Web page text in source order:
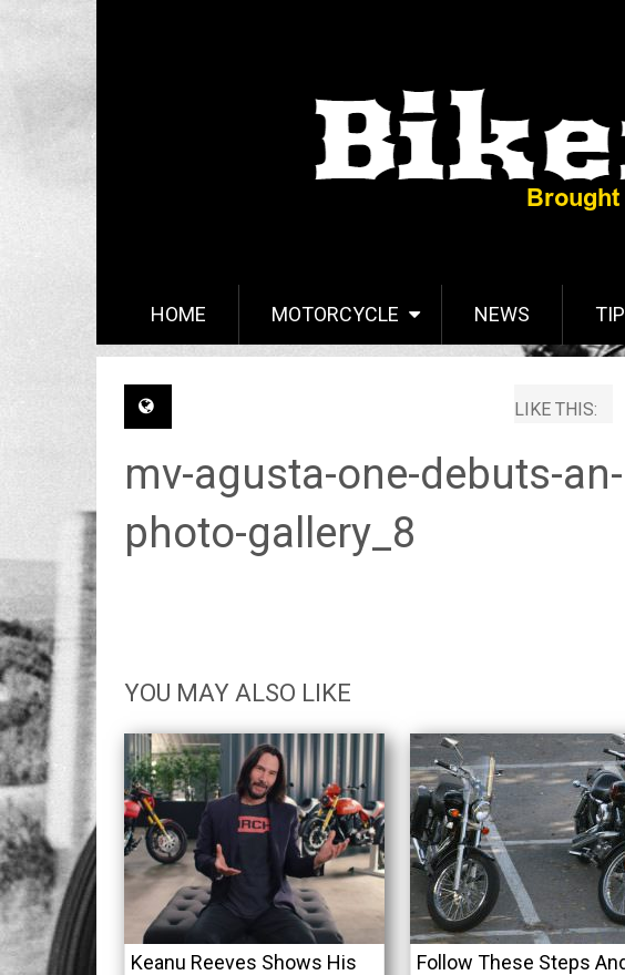
HOME MOTORCYCLE NEWS
LIKE THIS:
mv-agusta-one-debuts-
photo-gallery_8
YOU MAY ALSO LIKE
Keanu Reeves Shows His
Follow These Steps